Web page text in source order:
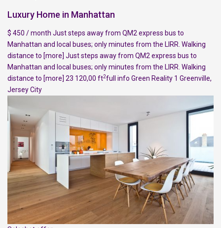
Luxury Home in Manhattan
$ 450 / month Just steps away from QM2 express bus to
Manhattan and local buses; only minutes from the LIRR. Walking
distance to [more] Just steps away from QM2 express bus to
Manhattan and local buses; only minutes from the LIRR. Walking
distance to [more] 23 120,00 ft2full info Green Reality 1Greenville,
Jersey City